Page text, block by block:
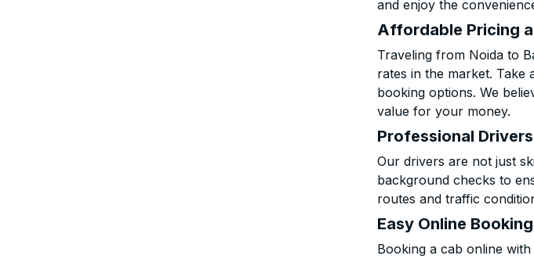
and enjoy the
Affordable Pricing
Traveling from Noida to
rates in the market. Take
booking options. We
value for your money.
Professional Drivers
Our drivers are not just
background checks to
routes and traffic
Easy Online Booking
Booking a cab online